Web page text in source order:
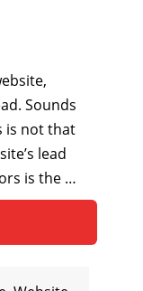
Sounds
is not that
lead
is the …